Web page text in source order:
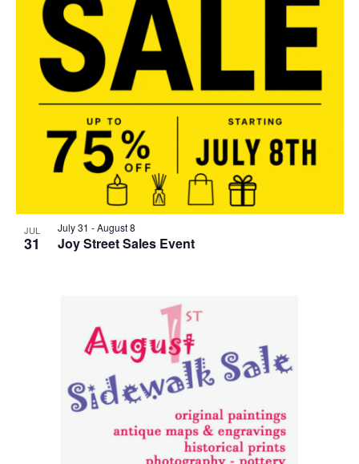
JUL
31 Joy Street Sales Event
July 31 -August 8